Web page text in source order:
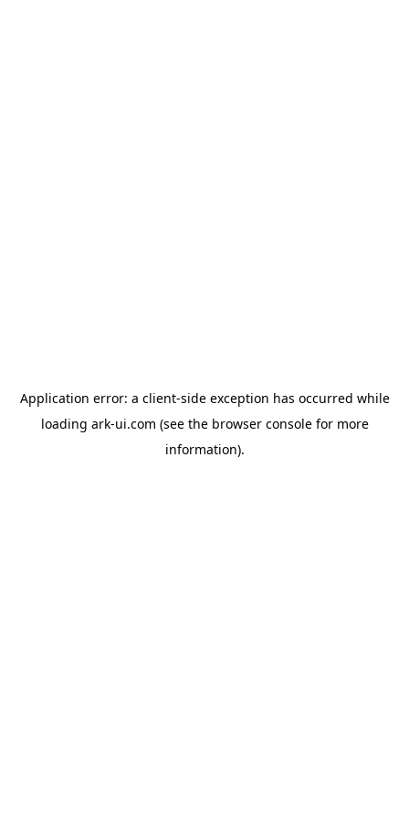
Application error: a client-side exception has occurred while
loading ark-ui.com (see the browser consolefor more
information).